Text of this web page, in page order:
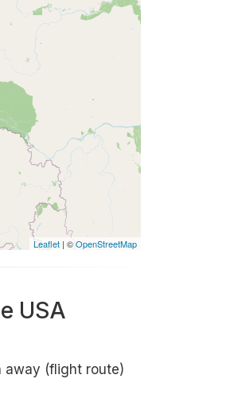
Leaflet | ©OpenStreetMap
USA
away (flight route)